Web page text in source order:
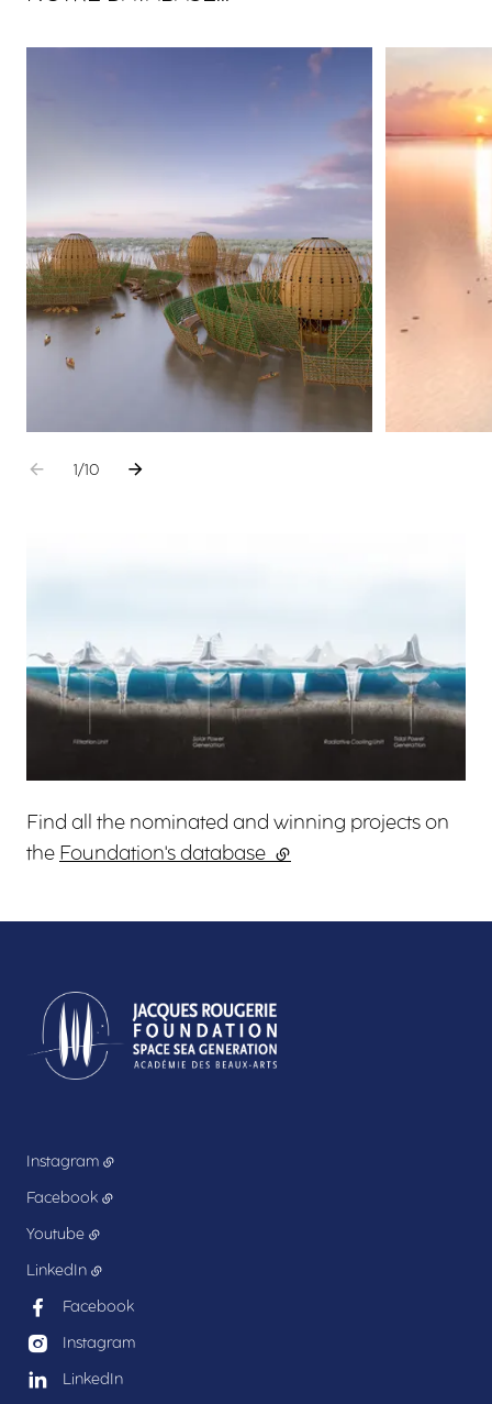
Go to the previous element
1sur
/10
Find all the nominated and winning projects on
the Foundation's database (external link)
Instagram
Facebook
Youtube
LinkedIn
Facebook
Instagram
LinkedIn